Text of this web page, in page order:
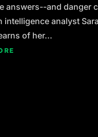
answers--and danger
intelligence analyst
of her...